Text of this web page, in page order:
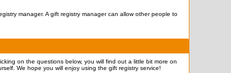
manager. A gift registry manager can allow other people to
on the questions below, you will find out a little bit more on
We hope you will enjoy using the gift registry service!